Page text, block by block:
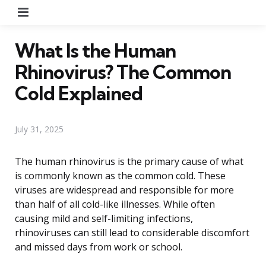
What Is the Human
Rhinovirus? The Common
Cold Explained
July 31, 2025
The human rhinovirus is the primary cause of what
is commonly known as the common cold. These
viruses are widespread and responsible for more
than half of all cold-like illnesses. While often
causing mild and self-limiting infections,
rhinoviruses can still lead to considerable discomfort
and missed days from work or school.